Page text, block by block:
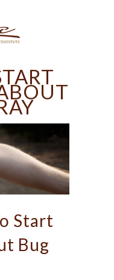
Start
Bug